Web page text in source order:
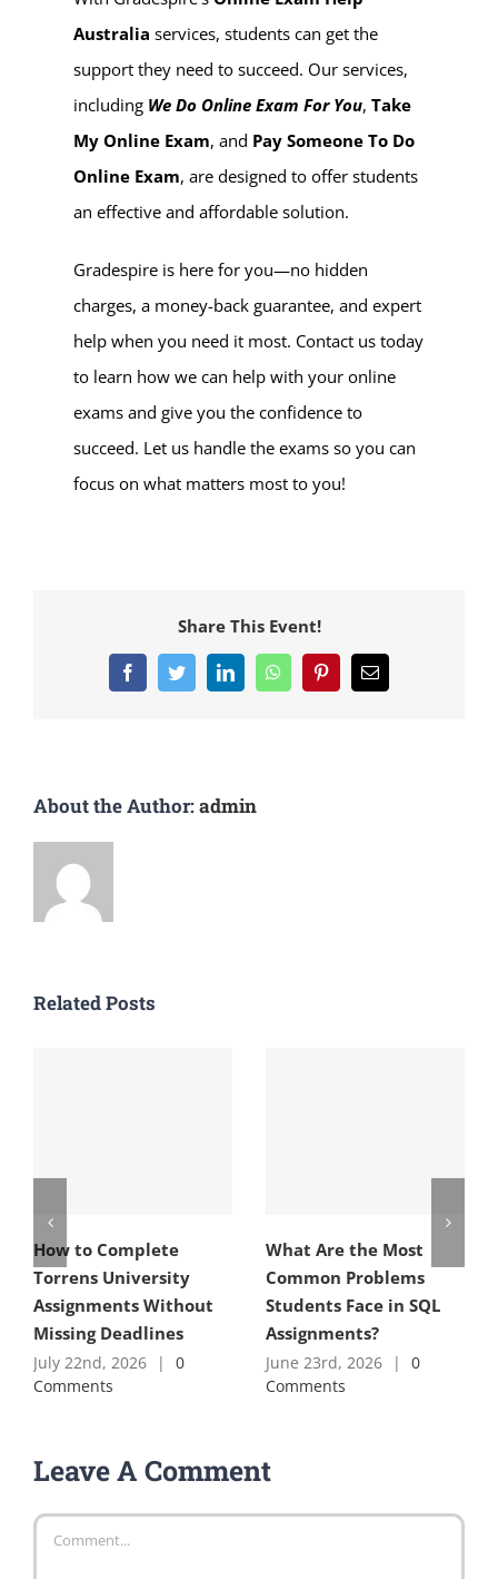
Australia services, students can get the
support they need to succeed. Our services,
including We Do Online Exam For You,Take
My Online Exam, and Pay Someone To Do
Online Exam, are designed to offer students
an effective and affordable solution.
Gradespire is here for you—no hidden
charges, a money-back guarantee, and expert
help when you need it most. Contact us today
to learn how we can help with your online
exams and give you the confidence to
succeed. Let us handle the exams so you can
focus on what matters most to you!
Share This Event!
FacebookTwitterLinkedInWhatsAppPinterestEmail
About the Author:admin
Related Posts
How to Complete
Torrens University
Assignments Without
Missing Deadlines
July 22nd, 2026 |
0
Comments
What Are the Most
Common Problems
Students Face in SQL
Assignments?
June 23rd, 2026 |
0
Comments
Leave A Comment
Comment